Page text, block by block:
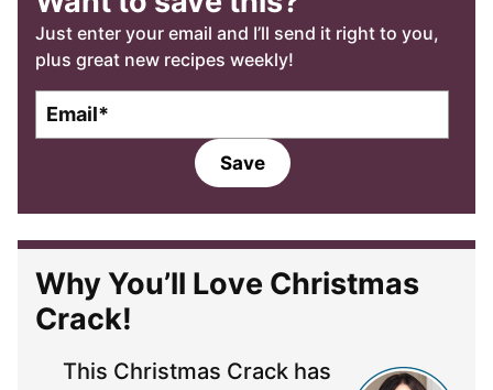
Just enter your email and I’ll send it right to you,
plus great new recipes weekly!
l
*
Save
Why You’ll Love Christmas
Crack!
This Christmas Crack has